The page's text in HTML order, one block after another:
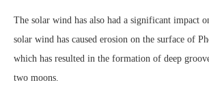
The solar wind has also had a significant impact
solar wind has caused erosion on the surface of
which has resulted in the formation of deep
two moons.